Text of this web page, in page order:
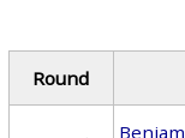
Round